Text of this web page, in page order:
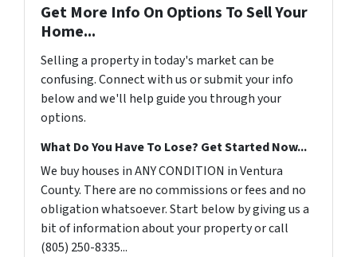
Get More Info On Options To Sell Your
Home...
Selling a property in today's market can be
confusing. Connect with us or submit your info
below and we'll help guide you through your
options.
What Do You Have To Lose? Get Started Now...
We buy houses in ANY CONDITION in Ventura
County. There are no commissions or fees and no
obligation whatsoever. Start below by giving us a
bit of information about your property or call
(805) 250-8335...